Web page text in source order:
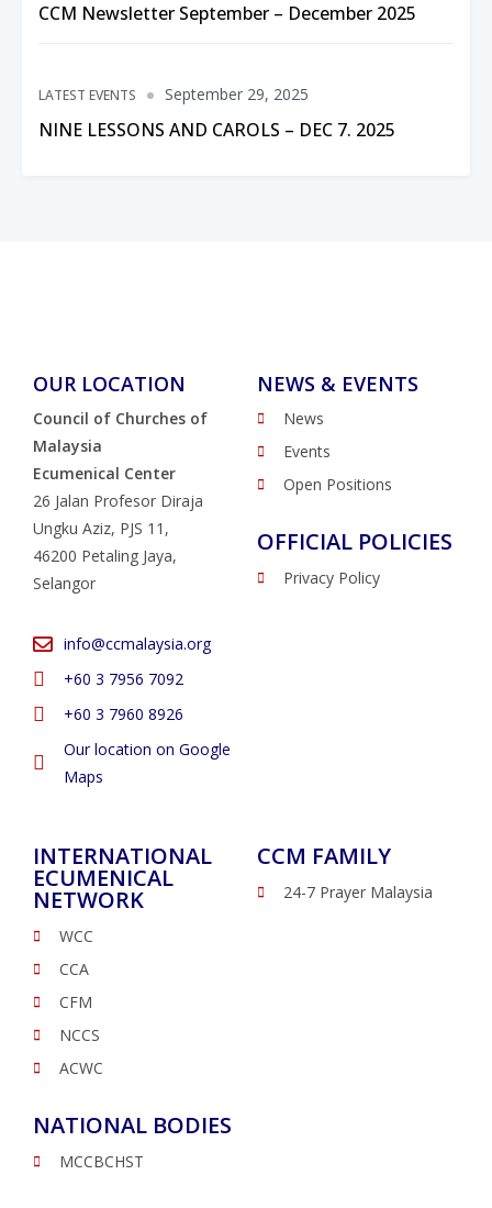
CCM Newsletter September – December 2025
LATEST EVENTS
NINE LESSONS AND CAROLS – DEC 7. 2025
September 29, 2025
OUR LOCATION
Council of Churches of
Malaysia
Ecumenical Center
26 Jalan Profesor Diraja
Ungku Aziz, PJS 11,
46200 Petaling Jaya,
Selangor
info@ccmalaysia.org
‭+60 3 7956 7092‬
‭+60 3 7960 8926
Our location on Google
Maps
NEWS & EVENTS
News
Events
Open Positions
OFFICIAL POLICIES
Privacy Policy
INTERNATIONAL
ECUMENICAL
NETWORK
WCC
CCA
CFM
NCCS
ACWC
NATIONAL BODIES
MCCBCHST
CCM FAMILY
24-7 Prayer Malaysia